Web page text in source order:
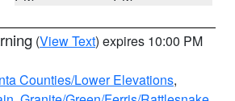
(View Text) expires 10:00 PM
Counties/Lower Elevations,